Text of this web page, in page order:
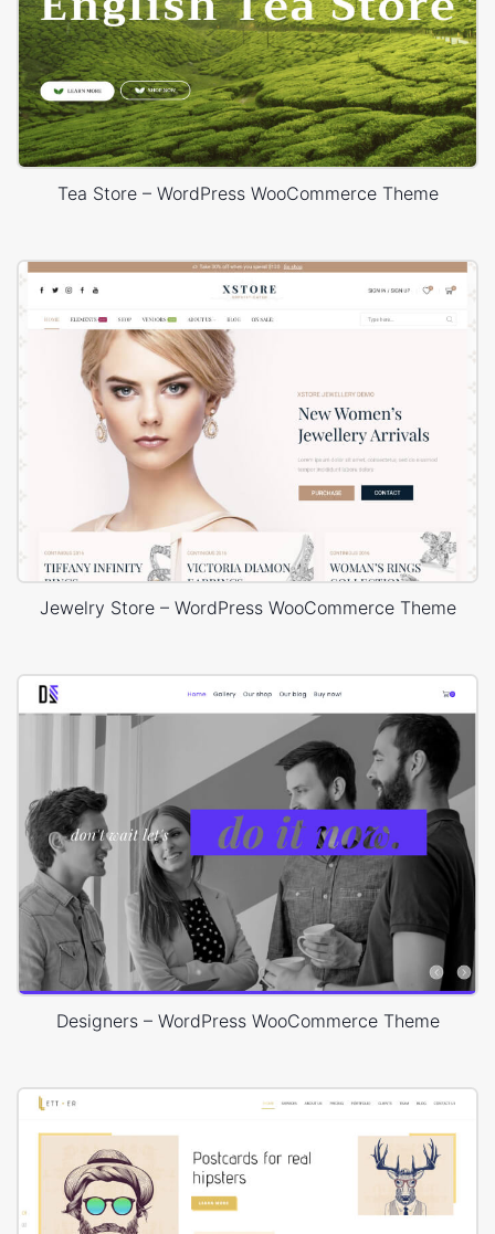
Tea Store – WordPress WooCommerce Theme
Jewelry Store – WordPress WooCommerce Theme
Designers – WordPress WooCommerce Theme